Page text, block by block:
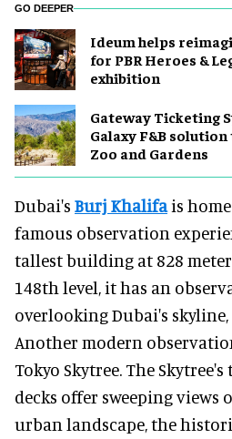
GO DEEPER
Ideum helps
for PBR Heroes &
exhibition
Gateway Ticketing
Galaxy F&B
Zoo and Gardens
Dubai's Burj Khalifais
famous observation
tallest building at 828
148th level, it has an
overlooking Dubai's
Another modern
Tokyo Skytree. The
decks offer sweeping views
urban landscape, the